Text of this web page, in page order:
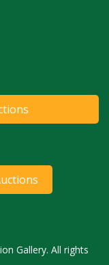
Gallery. All rights